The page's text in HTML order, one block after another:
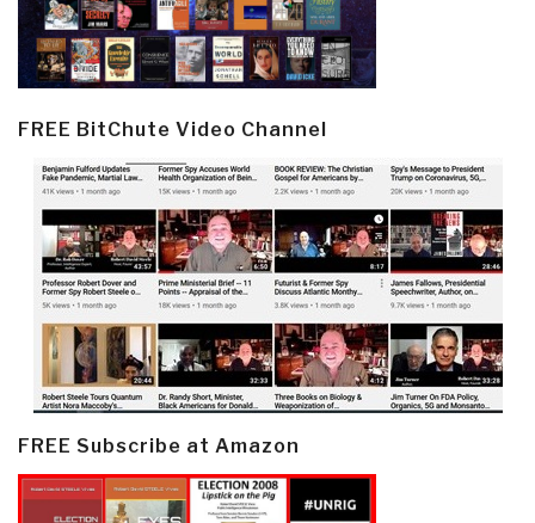
FREE BitChute Video Channel
FREE Subscribe at Amazon